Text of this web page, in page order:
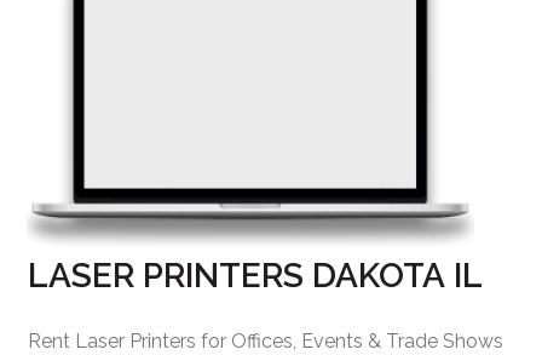
LASER PRINTERS DAKOTA IL
Rent Laser Printers for Offices, Events & Trade Shows